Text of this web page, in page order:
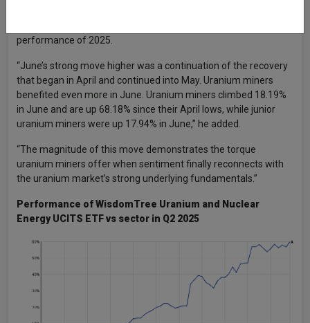
performance of 2025.
“June’s strong move higher was a continuation of the recovery
that began in April and continued into May. Uranium miners
benefited even more in June. Uranium miners climbed 18.19%
in June and are up 68.18% since their April lows, while junior
uranium miners were up 17.94% in June,” he added.
“The magnitude of this move demonstrates the torque
uranium miners offer when sentiment finally reconnects with
the uranium market’s strong underlying fundamentals.”
Performance of WisdomTree Uranium and Nuclear
Energy UCITS ETF vs sector in Q2 2025